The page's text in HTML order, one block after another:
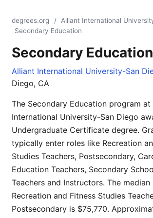
degrees.org / Alliant International
Secondary Education
Secondary Education
Alliant International University-San
Diego, CA
The Secondary Education program at
International University-San Diego
Undergraduate Certificate degree.
typically enter roles like Recreation
Studies Teachers, Postsecondary,
Education Teachers, Secondary
Teachers and Instructors. The
Recreation and Fitness Studies
Postsecondary is $75,770.